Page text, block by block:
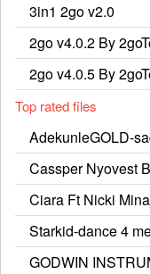
3in1 2go v2.0
2go v4.0.2 By
2go v4.0.5 By
Top rated files
AdekunleGOLD-
Cassper Nyovest
Ciara Ft Nicki
Starkid-dance 4
GODWIN